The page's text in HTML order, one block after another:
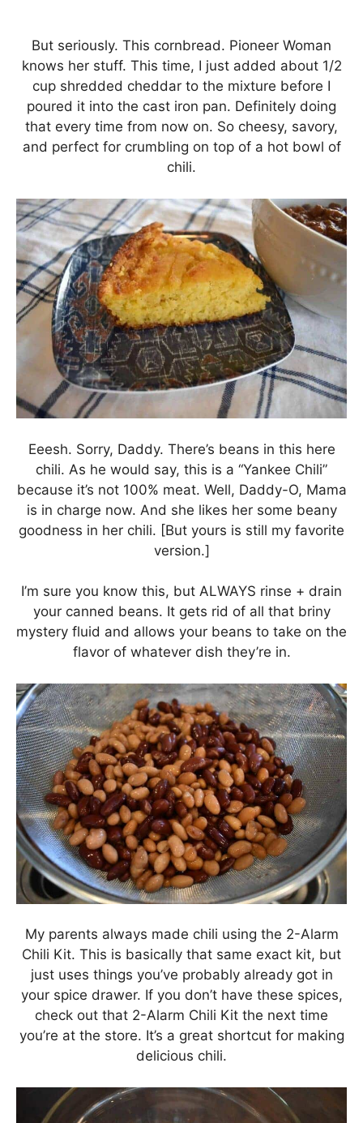
But seriously. This cornbread. Pioneer Woman
knows her stuff. This time, I just added about 1/2
cup shredded cheddar to the mixture before I
poured it into the cast iron pan. Definitely doing
that every time from now on. So cheesy, savory,
and perfect for crumbling on top of a hot bowl of
chili.
Eeesh. Sorry, Daddy. There’s beans in this here
chili. As he would say, this is a “Yankee Chili”
because it’s not 100% meat. Well, Daddy-O, Mama
is in charge now. And she likes her some beany
goodness in her chili. [But yours is still my favorite
version.]
I’m sure you know this, but ALWAYS rinse + drain
your canned beans. It gets rid of all that briny
mystery fluid and allows your beans to take on the
flavor of whatever dish they’re in.
My parents always made chili using the 2-Alarm
Chili Kit. This is basically that same exact kit, but
just uses things you’ve probably already got in
your spice drawer. If you don’t have these spices,
check out that 2-Alarm Chili Kit the next time
you’re at the store. It’s a great shortcut for making
delicious chili.